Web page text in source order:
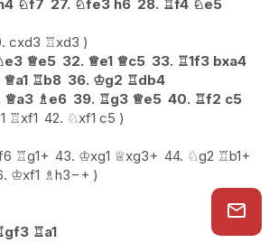
♘f7 27. ♘fe3 h6 28. ♖f4 ♘e5
cxd3 ♖xd3
e3 ♕e5 32. ♕e1 ♕c5 33. ♖1f3 bxa4
♕a1 ♖b8 36. ♔g2 ♖db4
♕a3 ♗e6 39. ♖g3 ♕e5 40. ♖f2 c5
♖xf1 42. ♘xf1 c5
♖g1+ 43. ♔xg1 ♕xg3+ 44. ♘g2 ♖b1+
♔xf1 ♗h3−+
gf3 ♖a1